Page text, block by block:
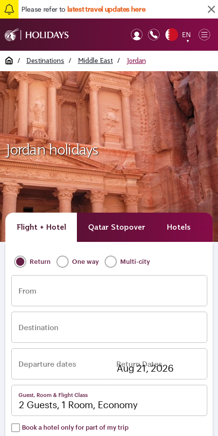
Please refer to latest travel updates here
EN
▼
Home / Destinations / Middle East / Jordan
Jordan holidays
Flight + Hotel Qatar Stopover Hotels
Return One way Multi-city
From
Destination
Departure dates Return Dates
Guest, Room & Flight Class
2 Guests, 1 Room, Economy
Book a hotel only for part of my trip